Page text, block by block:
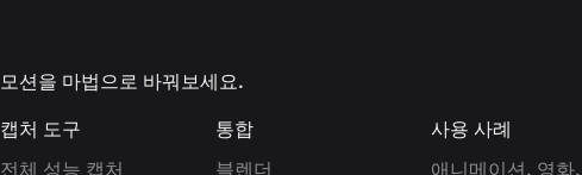
모션을 마법으로 바꿔보세요.
캡처 도구
전체 성능 캡처
통합
블렌더
사용 사례
애니메이션, 영